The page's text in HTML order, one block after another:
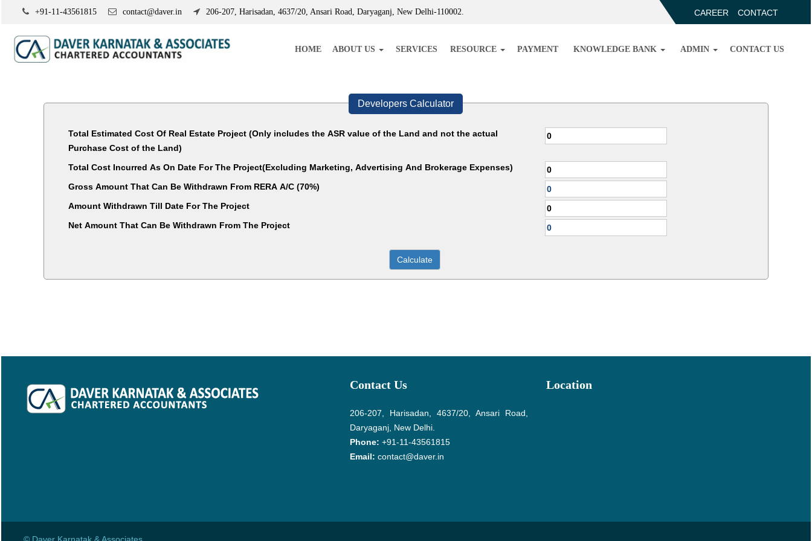
+91-11-43561815 contact@daver.in 206-207, Harisadan, 4637/20, Ansari Road, Daryaganj, New Delhi-110002. CAREER CONTACT
HOME ABOUT US SERVICES RESOURCE PAYMENT KNOWLEDGE BANK ADMIN CONTACT US
Developers Calculator
Total Estimated Cost Of Real Estate Project (Only includes the ASR value of the Land and not the actual
Purchase Cost of the Land)
Total Cost Incurred As On Date For The Project(Excluding Marketing, Advertising And Brokerage Expenses)
Gross Amount That Can Be Withdrawn From RERA A/C (70%)
Amount Withdrawn Till Date For The Project
Net Amount That Can Be Withdrawn From The Project
Contact Us
206-207, Harisadan, 4637/20, Ansari Road,
Daryaganj, New Delhi.
Phone: +91-11-43561815
Email: contact@daver.in
Location